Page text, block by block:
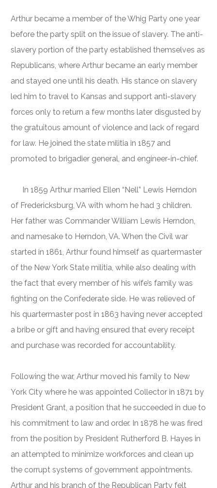
Arthur became a member of the Whig Party one year
before the party split on the issue of slavery. The anti-
slavery portion of the party established themselves as
Republicans, where Arthur became an early member
and stayed one until his death. His stance on slavery
led him to travel to Kansas and support anti-slavery
forces only to return a few months later disgusted by
the gratuitous amount of violence and lack of regard
for law. He joined the state militia in 1857 and
promoted to brigadier general, and engineer-in-chief.
In 1859 Arthur married Ellen “Nell” Lewis Herndon
of Fredericksburg, VA with whom he had 3 children.
Her father was Commander William Lewis Herndon,
and namesake to Herndon, VA. When the Civil war
started in 1861, Arthur found himself as quartermaster
of the New York State militia, while also dealing with
the fact that every member of his wife’s family was
fighting on the Confederate side. He was relieved of
his quartermaster post in 1863 having never accepted
a bribe or gift and having ensured that every receipt
and purchase was recorded for accountability.
Following the war, Arthur moved his family to New
York City where he was appointed Collector in 1871 by
President Grant, a position that he succeeded in due to
his commitment to law and order. In 1878 he was fired
from the position by President Rutherford B. Hayes in
an attempted to minimize workforces and clean up
the corrupt systems of government appointments.
Arthur and his branch of the Republican Party felt